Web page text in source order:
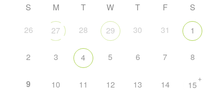
S M T W T F
S
26
27 28 29 30 31 1
2 3 4 5 6 7 8
9 10 11 12 13 14 15
+